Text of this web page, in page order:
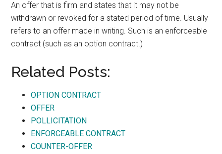
An offer that is firm and states that it may not be
withdrawn or revoked for a stated period of time. Usually
refers to an offer made in writing. Such is an enforceable
contract (such as an option contract.)
Related Posts:
OPTION CONTRACT
OFFER
POLLICITATION
ENFORCEABLE CONTRACT
COUNTER-OFFER